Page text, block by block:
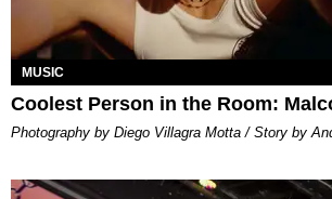
MUSIC
Coolest Person in the Room:
Photography by Diego Villagra Motta / Story by